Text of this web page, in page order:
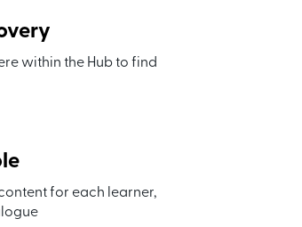
within the Hub to find
for each learner,